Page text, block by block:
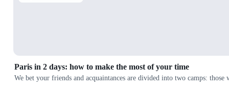
Paris in 2 days: how to make the most of your time
We bet your friends and acquaintances are divided into two camps: